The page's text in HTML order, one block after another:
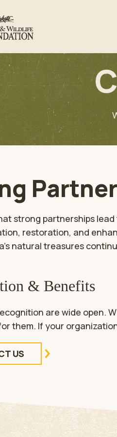
strong partnerships
restoration, and
natural treasures
& Benefits
are wide open.
them. If your
US